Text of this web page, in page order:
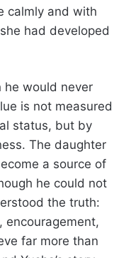
calmly and with
had developed
he would never
is not measured
status, but by
The daughter
a source of
he could not
the truth:
encouragement,
far more than